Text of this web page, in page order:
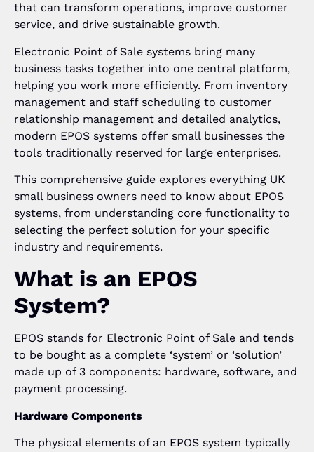
that can transform operations, improve customer
service, and drive sustainable growth.
Electronic Point of Sale systems bring many
business tasks together into one central platform,
helping you work more efficiently. From inventory
management and staff scheduling to customer
relationship management and detailed analytics,
modern EPOS systems offer small businesses the
tools traditionally reserved for large enterprises.
This comprehensive guide explores everything UK
small business owners need to know about EPOS
systems, from understanding core functionality to
selecting the perfect solution for your specific
industry and requirements.
What is an EPOS
System?
EPOS stands for Electronic Point of Sale and tends
to be bought as a complete ‘system’ or ‘solution’
made up of 3 components: hardware, software, and
payment processing.
Hardware Components
The physical elements of an EPOS system typically